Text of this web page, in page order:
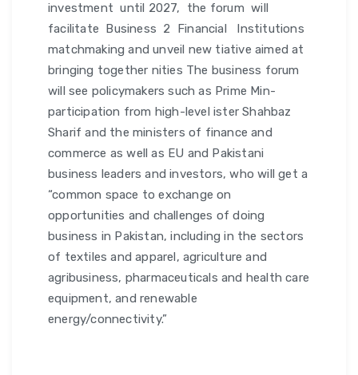
investment until 2027, the forum will
facilitate Business 2 Financial Institutions
matchmaking and unveil new tiative aimed at
bringing together nities The business forum
will see policymakers such as Prime Min-
participation from high-level ister Shahbaz
Sharif and the ministers of finance and
commerce as well as EU and Pakistani
business leaders and investors, who will get a
“common space to exchange on
opportunities and challenges of doing
business in Pakistan, including in the sectors
of textiles and apparel, agriculture and
agribusiness, pharmaceuticals and health care
equipment, and renewable
energy/connectivity.”